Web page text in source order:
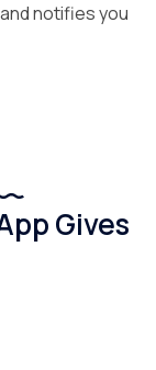
notifies you
Gives